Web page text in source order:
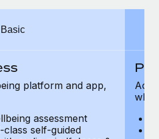
payroll implementation
implementation" and picture a
Basic
platform and app,
assessment
self-guided